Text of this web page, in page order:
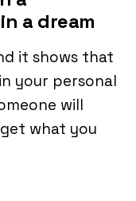
a dream
it shows that
your personal
will
what you